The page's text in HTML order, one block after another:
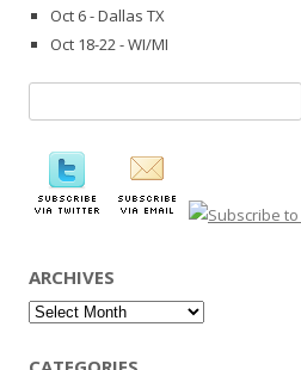
Oct 6 - Dallas TX
Oct 18-22 - WI/MI
for:
ARCHIVES
Archives